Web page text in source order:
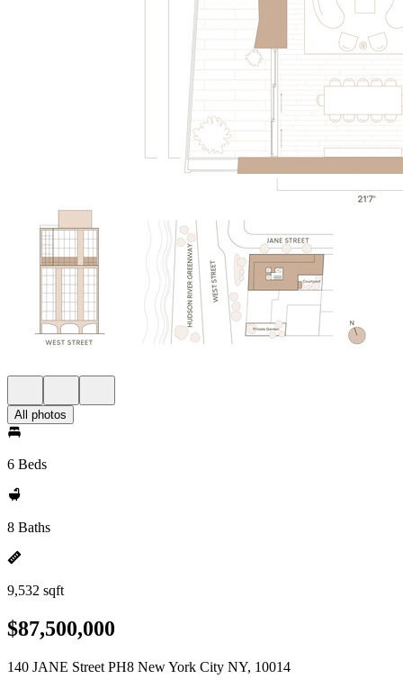
All photos
6 Beds
8 Baths
9,532 sqft
$87,500,000
140 JANE Street PH8 New York City NY, 10014